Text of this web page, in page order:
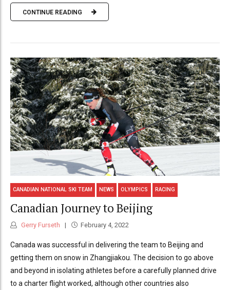
CONTINUE READING
CANADIAN NATIONAL SKI TEAM NEWS OLYMPICS RACING
Canadian Journey to Beijing
Gerry Furseth February 4, 2022
Canada was successful in delivering the team to Beijing and
getting them on snow in Zhangjiakou. The decision to go above
and beyond in isolating athletes before a carefully planned drive
to a charter flight worked, although other countries also